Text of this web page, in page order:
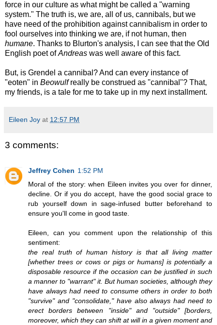
force in our culture as what might be called a "warning
system." The truth is, we are, all of us, cannibals, but we
have need of the prohibition against cannibalism in order to
fool ourselves into thinking we are, if not human, then
humane. Thanks to Blurton's analysis, I can see that the Old
English poet ofAndreas was well aware of this fact.
But, is Grendel a cannibal? And can every instance of
"eoten" in Beowulfreally be construed as "cannibal"? That,
my friends, is a tale for me to take up in my next installment.
Eileen Joy at 12:57 PM
3 comments:
Jeffrey Cohen 1:52 PM
Moral of the story: when Eileen invites you over for dinner,
decline. Or if you do accept, have the good social grace to
rub yourself down in sage-infused butter beforehand to
ensure you'll come in good taste.
Eileen, can you comment upon the relationship of this
sentiment:
the real truth of human history is that all living matter
[whether trees or cows or pigs or humans] is potentially a
disposable resource if the occasion can be justified in such
a manner to "warrant" it. But human societies, although they
have always had need to consume others in order to both
"survive" and "consolidate," have also always had need to
erect borders between "inside" and "outside" [borders,
moreover, which they can shift at will in a given moment and